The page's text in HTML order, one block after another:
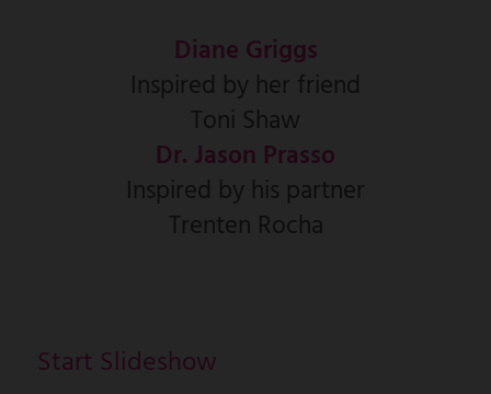
Diane Griggs
Inspired by her friend
Toni Shaw
Dr. Jason Prasso
Inspired by his partner
Trenten Rocha
Start Slideshow